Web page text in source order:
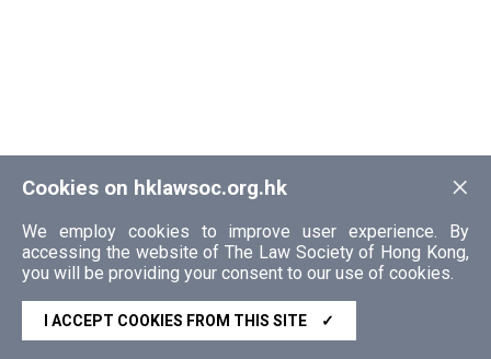
×
Cookies on hklawsoc.org.hk
We employ cookies to improve user experience. By
accessing the website of The Law Society of Hong Kong,
you will be providing your consent to our use of cookies.
I ACCEPT COOKIES FROM THIS SITE ✓